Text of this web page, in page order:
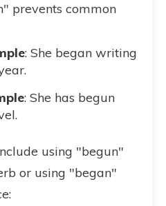
prevents common
: She began writing
: She has begun
using "begun"
or using "began"